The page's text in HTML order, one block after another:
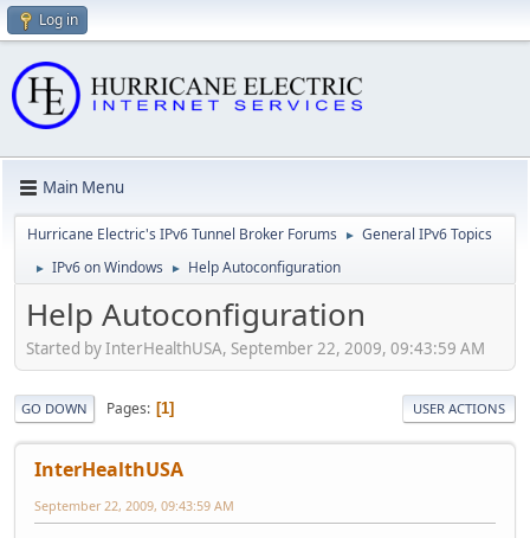
Log in
Main Menu
Hurricane Electric's IPv6 Tunnel Broker Forums ► General IPv6 Topics
► IPv6 on Windows ► Help Autoconfiguration
Help Autoconfiguration
Started by InterHealthUSA, September 22, 2009, 09:43:59 AM
GO DOWN Pages 1 USER ACTIONS
InterHealthUSA
September 22, 2009, 09:43:59 AM